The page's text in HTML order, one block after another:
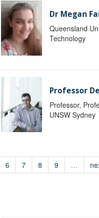
Dr Megan
Queensland
Technology
Professor
Professor,
UNSW Sydney
6 7 8 9 …